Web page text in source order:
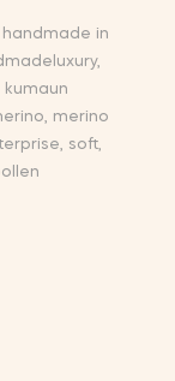
handmade in
,
kumaun
, merino
, soft,